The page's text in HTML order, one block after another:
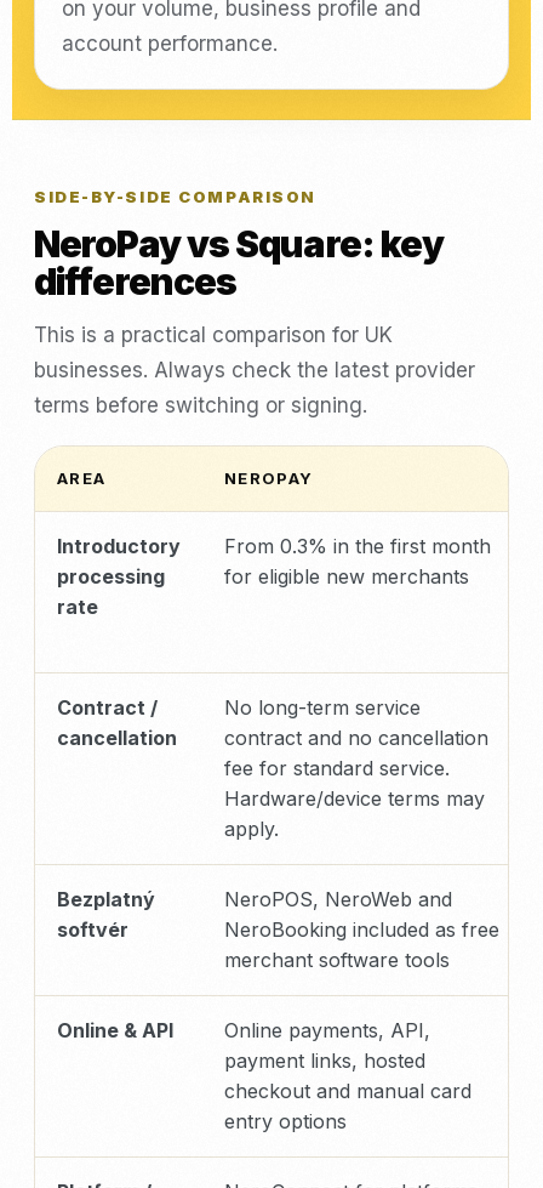
on your volume, business profile and
account performance.
SIDE-BY-SIDE COMPARISON
NeroPay vs Square: key
differences
This is a practical comparison for UK
businesses. Always check the latest provider
terms before switching or signing.
AREA NEROPAY
Introductory
processing
rate
From 0.3% in the first month
for eligible new merchants
Contract /
cancellation
No long-term service
contract and no cancellation
fee for standard service.
Hardware/device terms may
apply.
Bezplatný
softvér
NeroPOS, NeroWeb and
NeroBooking included as free
merchant software tools
Online & API
Online payments, API,
payment links, hosted
checkout and manual card
entry options